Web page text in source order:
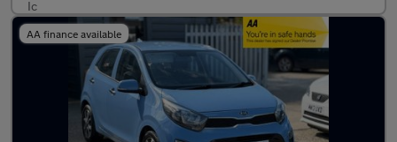
AA finance available